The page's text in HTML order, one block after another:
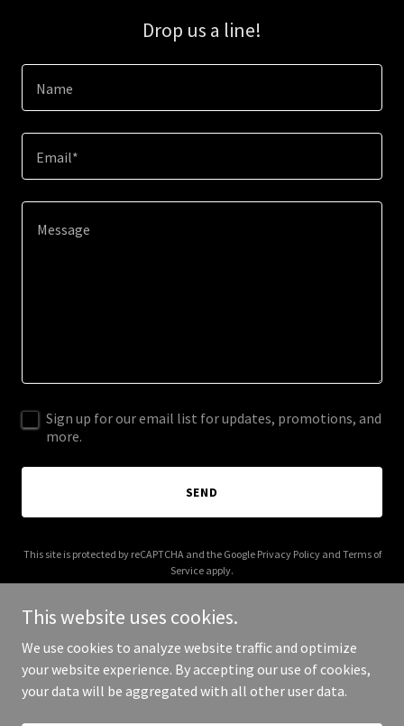
Drop us a line!
Name
Email*
Sign up for our email list for updates, promotions, and
more.
SEND
This site is protected by reCAPTCHA and the Google Privacy Policyand Terms of
Service apply.
Copyright © 2026 tonywasright.com - All Rights Reserved.
This website uses cookies.
We use cookies to analyze website traffic and optimize
your website experience. By accepting our use of cookies,
your data will be aggregated with all other user data.